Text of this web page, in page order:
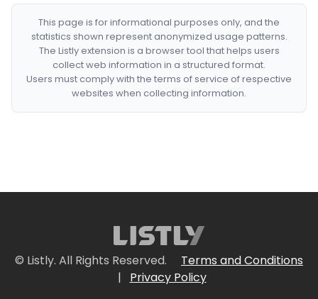
This page is for informational purposes only, and the
statistics shown represent anonymized usage patterns.
The Listly extension is a browser tool that helps users
collect web information in a structured format.
Users must comply with the terms of service of respective
websites when collecting information.
© Listly. All Rights Reserved.
Terms and Conditions
|
Privacy Policy